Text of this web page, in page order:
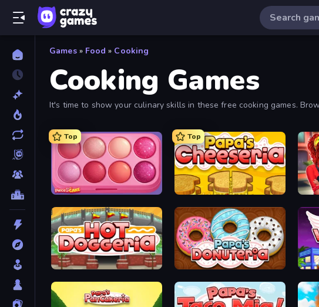
Games » Food » Cooking
Cooking Games
It's time to show your culinary skills in these free cooking games.
Top
Piece of Cake: Merge and Bake
Top
Papa's Cheeseria
Papa's Hot Doggeria Papa's Donuteria